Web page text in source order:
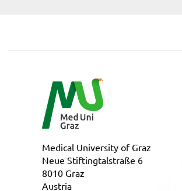
Medical University of Graz
Neue Stiftingtalstraße 6
8010 Graz
Austria